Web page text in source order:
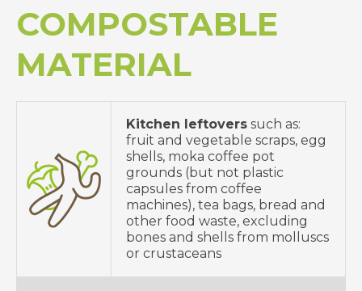
COMPOSTABLE
MATERIAL
Kitchen leftovers such as:
fruit and vegetable scraps, egg
shells, moka coffee pot
grounds (but not plastic
capsules from coffee
machines), tea bags, bread and
other food waste, excluding
bones and shells from molluscs
or crustaceans